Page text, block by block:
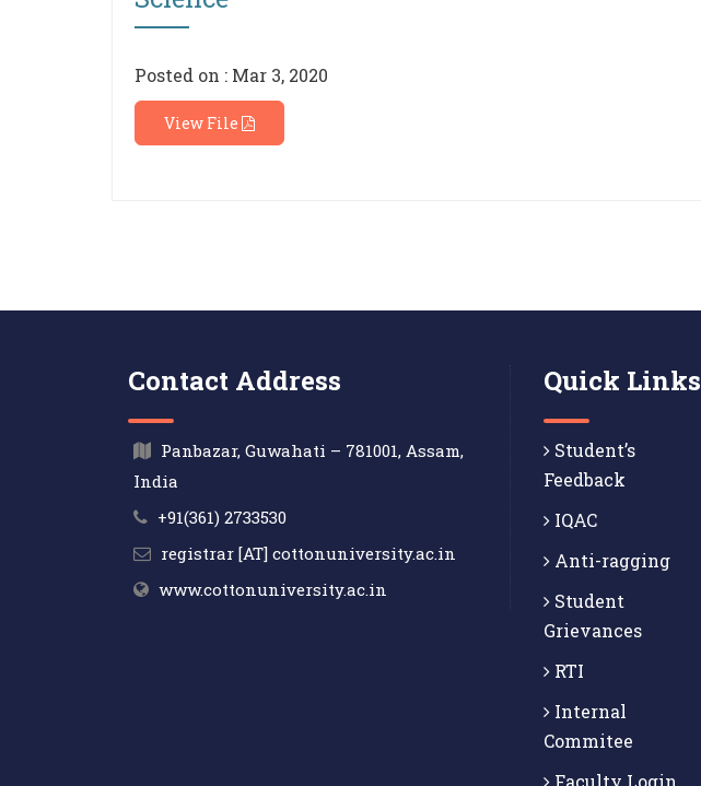
Posted on : Mar 3, 2020
View File
Contact Address
Panbazar, Guwahati – 781001, Assam,
India
+91(361) 2733530
registrar [AT] cottonuniversity.ac.in
www.cottonuniversity.ac.in
Quick Links
Student’s
Feedback
IQAC
Anti-ragging
Student
Grievances
RTI
Internal
Commitee
Faculty Login